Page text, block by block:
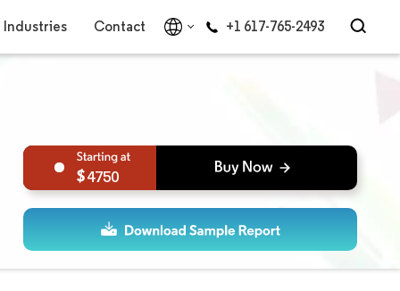
Industries Contact +1 617-765-2493
4750